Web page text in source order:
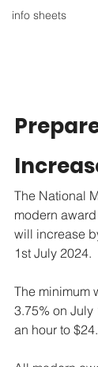
info sheets
The National
modern
will increase
1st July 2024.
The minimum
3.75% on July
an hour to